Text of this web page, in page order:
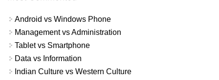
Android vs Windows Phone
Management vs Administration
Tablet vs Smartphone
Data vs Information
Indian Culture vs Western Culture